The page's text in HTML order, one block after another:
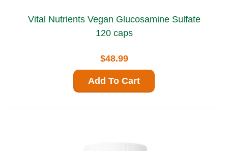
Vital Nutrients Vegan Glucosamine Sulfate
120 caps
$48.99
Add To Cart